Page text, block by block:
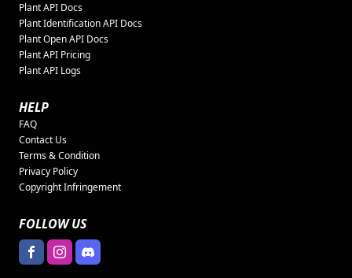
Plant API Docs
Plant Identification API Docs
Plant Open API Docs
Plant API Pricing
Plant API Logs
HELP
FAQ
Contact Us
Terms & Condition
Privacy Policy
Copyright Infringement
FOLLOW US